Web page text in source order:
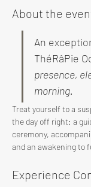
About the
An
ThéRâPie
presence,
morning.
Treat yourself to a
the day off right: a
ceremony,
and an awakening to
Experience